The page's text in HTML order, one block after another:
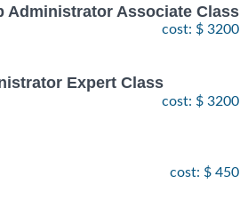
Administrator Associate Class
cost: $ 3200
Expert Class
cost: $ 3200
cost: $ 450